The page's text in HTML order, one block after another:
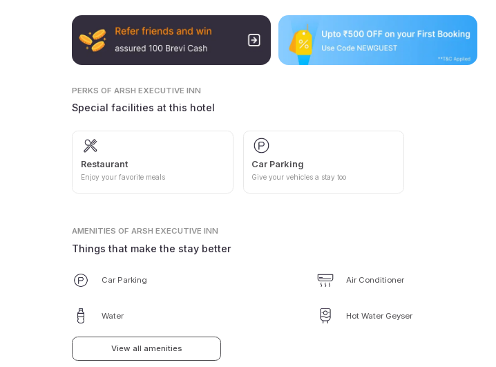
PERKS OF ARSH EXECUTIVE INN
Special facilities at this hotel
Restaurant
Enjoy your favorite meals
Car Parking
Give your vehicles a stay too
AMENITIES OF ARSH EXECUTIVE INN
Things that make the stay better
Car Parking Air Conditioner
Water Hot Water Geyser
View all amenities